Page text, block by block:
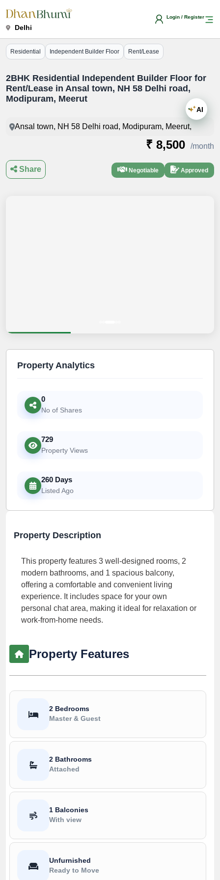
Delhi
Login / Register
Residential Independent Builder Floor Rent/Lease
2BHK Residential Independent Builder Floor for
Rent/Lease in Ansal town, NH 58 Delhi road,
Modipuram, Meerut
Ansal town, NH 58 Delhi road, Modipuram, Meerut,
₹ 8,500 /month
Negotiable Approved
Share
Property Analytics
0
No of Shares
729
Property Views
260 Days
Listed Ago
Property Description
This property features 3 well-designed rooms, 2
modern bathrooms, and 1 spacious balcony,
offering a comfortable and convenient living
experience. It includes space for your own
personal chat area, making it ideal for relaxation or
work-from-home needs.
Property Features
2 Bedrooms
Master & Guest
2 Bathrooms
Attached
1 Balconies
With view
Unfurnished
Ready to Move
AI